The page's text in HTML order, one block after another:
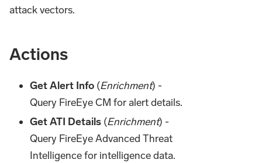
attack vectors.
Actions
Get Alert Info (Enrichment) -
Query FireEye CM for alert details.
Get ATI Details (Enrichment) -
Query FireEye Advanced Threat
Intelligence for intelligence data.